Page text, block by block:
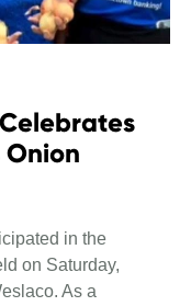
Onion
in the
on Saturday,
As a